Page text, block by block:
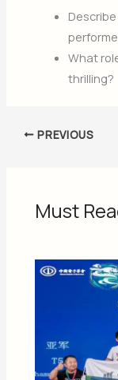
What
thrilling?
PREVIOUS
Must